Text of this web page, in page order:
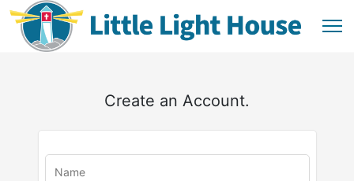
Create an Account.